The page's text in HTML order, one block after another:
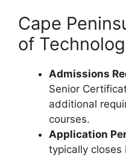
Cape
of
Admissions
Senior
additional
courses.
Application
typically closes